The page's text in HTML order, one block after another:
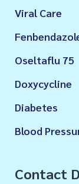
Viral Care
Oseltaflu 75
Doxycycline
Diabetes
Blood
Contact